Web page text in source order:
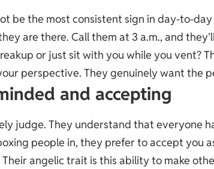
be the most consistent sign in day-to-
are there. Call them at 3 a.m., and
or just sit with you while you vent?
perspective. They genuinely want the
and accepting
judge. They understand that everyone
people in, they prefer to accept you
angelic trait is this ability to make